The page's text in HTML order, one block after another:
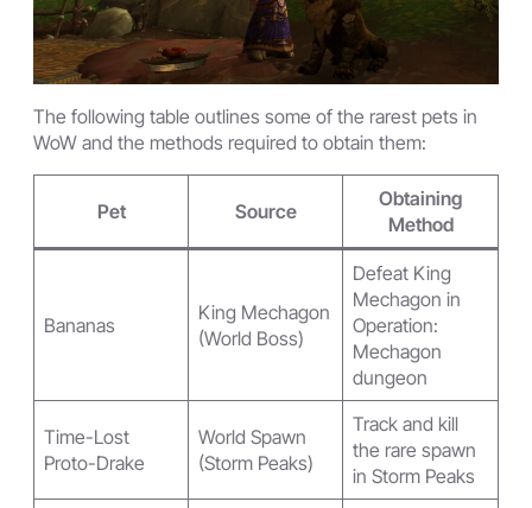
The following table outlines some of the rarest pets in
WoW and the methods required to obtain them:
Pet Source
Obtaining
Method
Bananas
King Mechagon
(World Boss)
Defeat King
Mechagon in
Operation:
Mechagon
dungeon
Time-Lost
Proto-Drake
World Spawn
(Storm Peaks)
Track and kill
the rare spawn
in Storm Peaks